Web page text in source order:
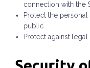
connection with the
Protect the
public
Protect against legal